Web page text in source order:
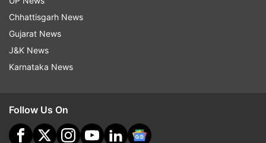
“We were put into a tough position but won the
game. That's the thing that will give us the
confidence as we build a team for the 2024 T20
World Cup.”
of fielding,” Mott said.
Chhattisgarh News
Gujarat News
J&K News
Karnataka News
Follow Us On